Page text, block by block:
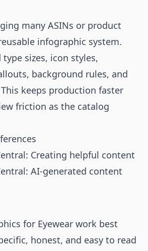
many ASINs or product
infographic system.
sizes, icon styles,
background rules, and
keeps production faster
friction as the catalog
Creating helpful content
AI-generated content
for Eyewear work best
honest, and easy to read